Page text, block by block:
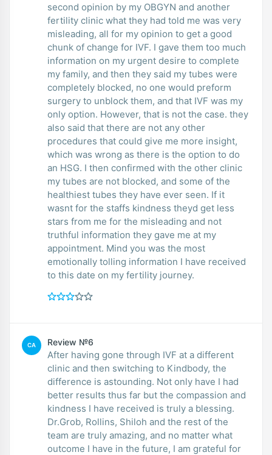
second opinion by my OBGYN and another
fertility clinic what they had told me was very
misleading, all for my opinion to get a good
chunk of change for IVF. I gave them too much
information on my urgent desire to complete
my family, and then they said my tubes were
completely blocked, no one would preform
surgery to unblock them, and that IVF was my
only option. However, that is not the case. they
also said that there are not any other
procedures that could give me more insight,
which was wrong as there is the option to do
an HSG. I then confirmed with the other clinic
my tubes are not blocked, and some of the
healthiest tubes they have ever seen. If it
wasnt for the staffs kindness theyd get less
stars from me for the misleading and not
truthful information they gave me at my
appointment. Mind you was the most
emotionally tolling information I have received
to this date on my fertility journey.
CA Review №6
After having gone through IVF at a different
clinic and then switching to Kindbody, the
difference is astounding. Not only have I had
better results thus far but the compassion and
kindness I have received is truly a blessing.
Dr.Grob, Rollins, Shiloh and the rest of the
team are truly amazing, and no matter what
outcome I have in the future, I am grateful for